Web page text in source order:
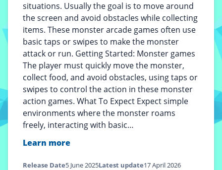
situations. Usually the goal is to move around
the screen and avoid obstacles while collecting
items. These monster arcade games often use
basic taps or swipes to make the monster
attack or run. Getting Started: Monster games
The player must quickly move the monster,
collect food, and avoid obstacles, using taps or
swipes to control the action in these monster
action games. What To Expect Expect simple
environments where the monster roams
freely, interacting with basic…
Learn more
Release Date5 June 2025Latest update17 April 2026